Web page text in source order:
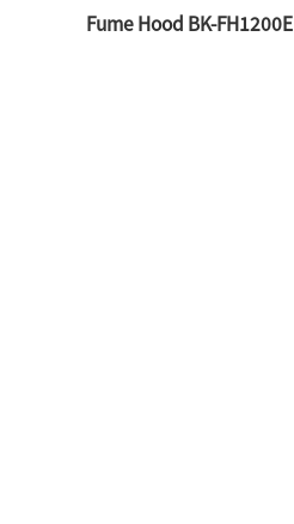
Fume Hood BK-FH1200E